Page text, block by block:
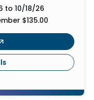
to 10/18/26
$135.00